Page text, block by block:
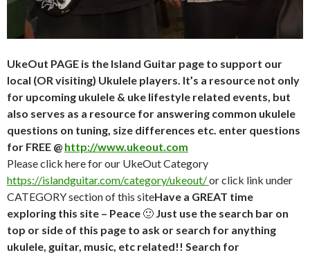
UkeOut PAGE is the Island Guitar page to support our
local (OR visiting) Ukulele players. It’s a resource not only
for upcoming ukulele & uke lifestyle related events, but
also serves as a resource for answering common ukulele
questions on tuning, size differences etc. enter questions
for FREE @ http://www.ukeout.com
Please click here for our UkeOut Category
https://islandguitar.com/category/ukeout/or click link under
CATEGORY section of this siteHave a GREAT time
exploring this site – Peace 🙂 Just use the search bar on
top or side of this page to ask or search for anything
ukulele, guitar, music, etc related!! Search for